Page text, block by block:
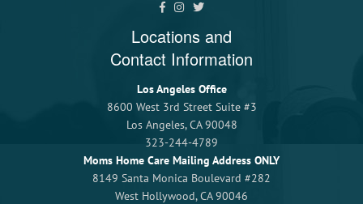
Locations and
Contact Information
Los Angeles Office
8600 West 3rd Street Suite #3
Los Angeles, CA 90048
323-244-4789
Moms Home Care Mailing Address ONLY
8149 Santa Monica Boulevard #282
West Hollywood, CA 90046